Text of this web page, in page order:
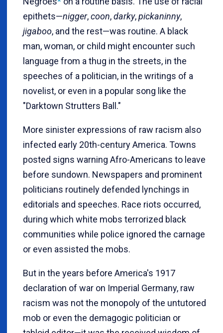
epithets—nigger,coon,darky,pickaninny,
jigaboo, and the rest—was routine. A black
man, woman, or child might encounter such
language from a thug in the streets, in the
speeches of a politician, in the writings of a
novelist, or even in a popular song like the
"Darktown Strutters Ball."
More sinister expressions of raw racism also
infected early 20th-century America. Towns
posted signs warning Afro-Americans to leave
before sundown. Newspapers and prominent
politicians routinely defended lynchings in
editorials and speeches. Race riots occurred,
during which white mobs terrorized black
communities while police ignored the carnage
or even assisted the mobs.
But in the years before America's 1917
declaration of war on Imperial Germany, raw
racism was not the monopoly of the untutored
mob or even the demagogic politician or